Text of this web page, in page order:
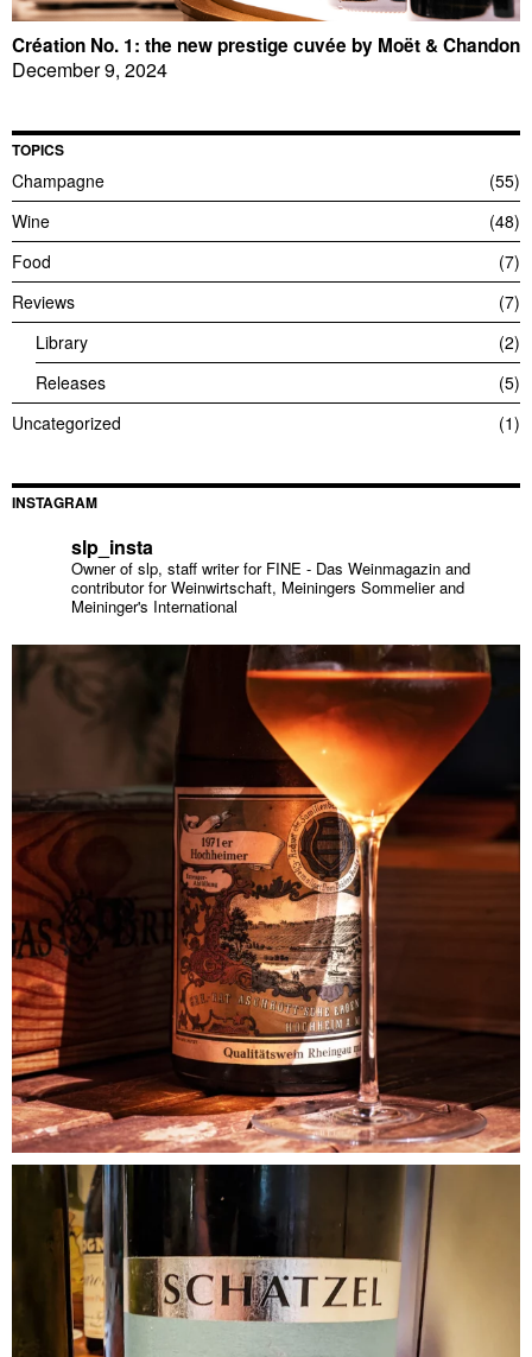
Création No. 1: the new prestige cuvée by Moët & Chandon
December 9, 2024
TOPICS
Champagne
55
Wine
48
Food
7
Reviews
7
Library
2
Releases
5
Uncategorized
1
INSTAGRAM
slp_insta
Owner of slp, staff writer for FINE - Das Weinmagazin and
contributor for Weinwirtschaft, Meiningers Sommelier and
Meininger's International